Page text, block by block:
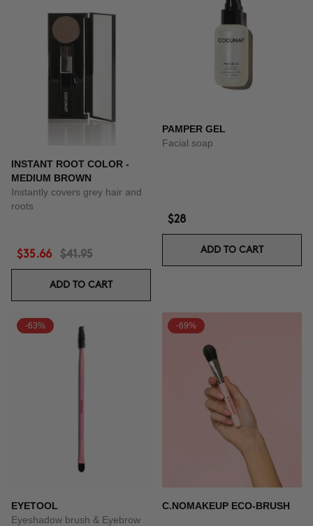
INSTANT ROOT COLOR -
MEDIUM BROWN
Instantly covers grey hair and
roots
$35.66 $41.95
ADD TO CART
PAMPER GEL
Facial soap
$28
ADD TO CART
-63%
EYETOOL
Eyeshadow brush & Eyebrow
-69%
C.NOMAKEUP ECO-BRUSH